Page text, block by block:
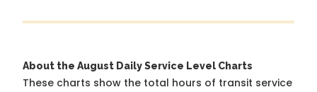
About the August Daily Service Level Charts
These charts show the total hours of transit service